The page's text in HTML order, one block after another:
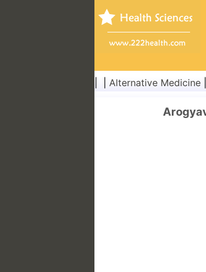
Alternative Medicine